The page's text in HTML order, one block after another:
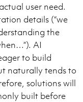
user need.
details (“we
the
AI
to build
naturally tends to
solutions will
built before